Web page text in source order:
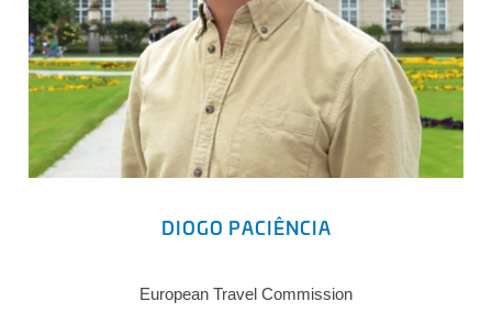
DIOGO PACIÊNCIA
European Travel Commission